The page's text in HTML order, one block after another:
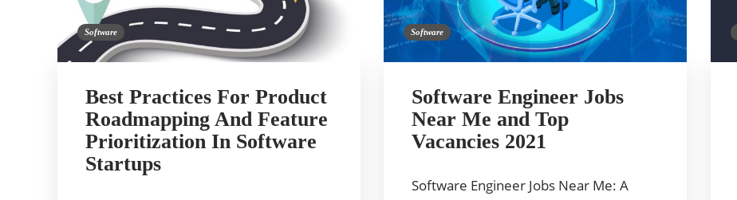
Software
Best Practices For Product
Roadmapping And Feature
Prioritization In Software
Startups
Software
Software Engineer Jobs
Near Me and Top
Vacancies 2021
Software Engineer Jobs Near Me: A